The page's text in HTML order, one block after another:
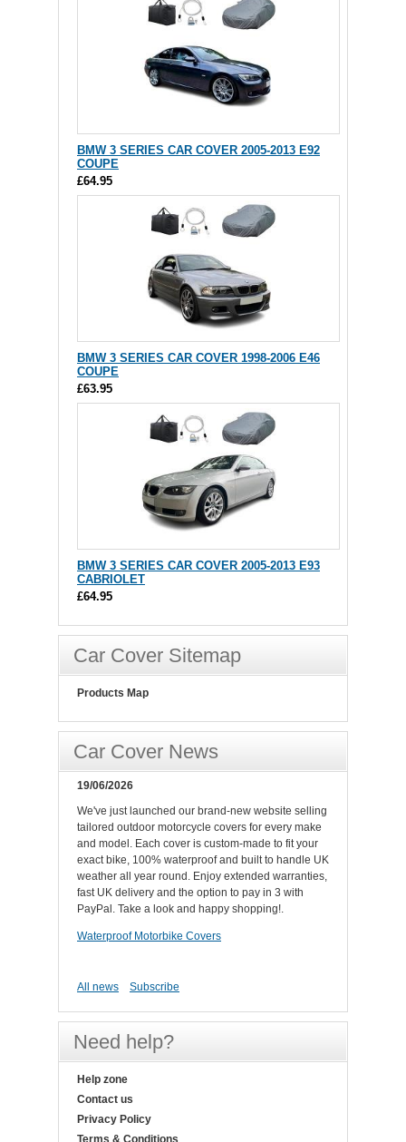
BMW 3 SERIES CAR COVER 2005-2013 E92
COUPE
£64.95
BMW 3 SERIES CAR COVER 1998-2006 E46
COUPE
£63.95
BMW 3 SERIES CAR COVER 2005-2013 E93
CABRIOLET
£64.95
Car Cover Sitemap
Products Map
Car Cover News
19/06/2026
We've just launched our brand-new website selling
tailored outdoor motorcycle covers for every make
and model. Each cover is custom-made to fit your
exact bike, 100% waterproof and built to handle UK
weather all year round. Enjoy extended warranties,
fast UK delivery and the option to pay in 3 with
PayPal. Take a look and happy shopping!.
Waterproof Motorbike Covers
All news Subscribe
Need help?
Help zone
Contact us
Privacy Policy